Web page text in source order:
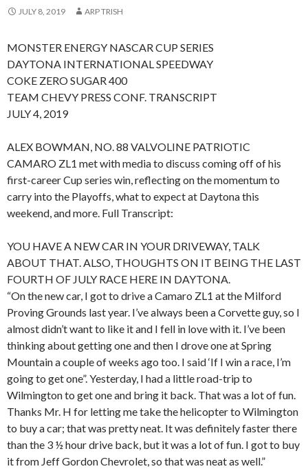
JULY 8, 2019 ARP TRISH
MONSTER ENERGY NASCAR CUP SERIES
DAYTONA INTERNATIONAL SPEEDWAY
COKE ZERO SUGAR 400
TEAM CHEVY PRESS CONF. TRANSCRIPT
JULY 4, 2019
ALEX BOWMAN, NO. 88 VALVOLINE PATRIOTIC
CAMARO ZL1 met with media to discuss coming off of his
first-career Cup series win, reflecting on the momentum to
carry into the Playoffs, what to expect at Daytona this
weekend, and more. Full Transcript:
YOU HAVE A NEW CAR IN YOUR DRIVEWAY, TALK
ABOUT THAT. ALSO, THOUGHTS ON IT BEING THE LAST
FOURTH OF JULY RACE HERE IN DAYTONA.
“On the new car, I got to drive a Camaro ZL1 at the Milford
Proving Grounds last year. I’ve always been a Corvette guy, so I
almost didn’t want to like it and I fell in love with it. I’ve been
thinking about getting one and then I drove one at Spring
Mountain a couple of weeks ago too. I said ‘If I win a race, I’m
going to get one”. Yesterday, I had a little road-trip to
Wilmington to get one and bring it back. That was a lot of fun.
Thanks Mr. H for letting me take the helicopter to Wilmington
to buy a car; that was pretty neat. It was definitely faster there
than the 3 ½ hour drive back, but it was a lot of fun. I got to buy
it from Jeff Gordon Chevrolet, so that was neat as well.”